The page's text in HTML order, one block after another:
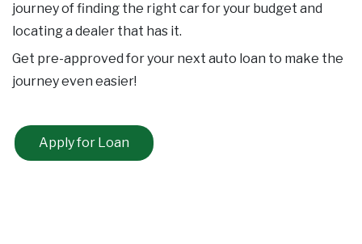
journey of finding the right car for your budget and
locating a dealer that has it.
Get pre-approved for your next auto loan to make the
journey even easier!
Apply for Loan